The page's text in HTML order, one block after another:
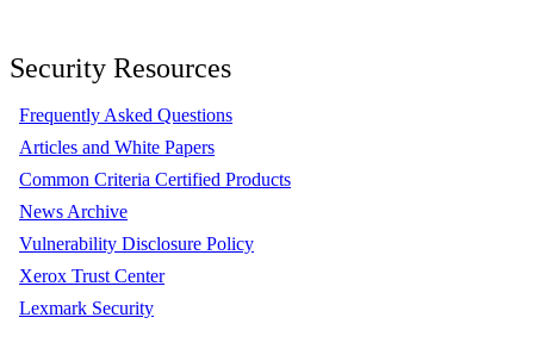
Security Resources
Frequently Asked Questions
Articles and White Papers
Common Criteria Certified Products
News Archive
Vulnerability Disclosure Policy
Xerox Trust Center
Lexmark Security